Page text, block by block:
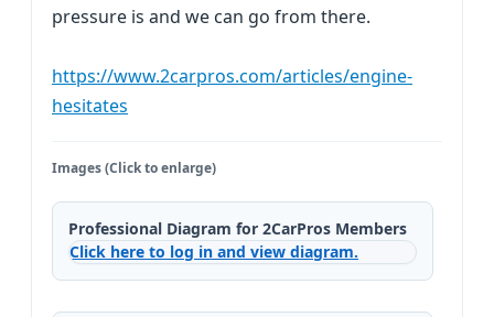
pressure is and we can go from there.
https://www.2carpros.com/articles/engine-
hesitates
Images (Click to enlarge)
Professional Diagram for 2CarPros Members
Click here to log in and view diagram.